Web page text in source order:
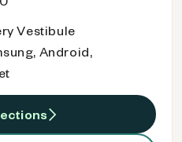
Vestibule
Android,